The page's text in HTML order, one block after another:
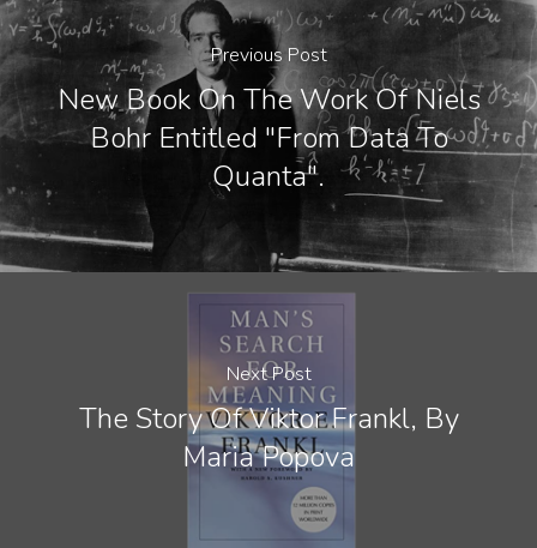
Previous Post
New Book On The Work Of Niels
Bohr Entitled "From Data To
Quanta".
Next Post
The Story Of Viktor Frankl, By
Maria Popova